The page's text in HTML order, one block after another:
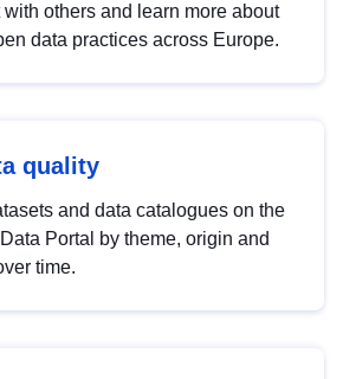
with others and learn more about
data practices across Europe.
quality
and data catalogues on the
Portal by theme, origin and
time.